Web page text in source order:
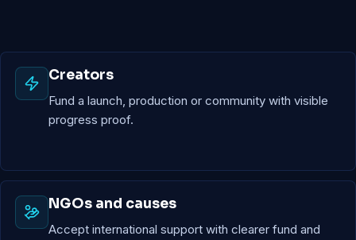
Creators
Fund a launch, production or community with visible
progress proof.
NGOs and causes
Accept international support with clearer fund and